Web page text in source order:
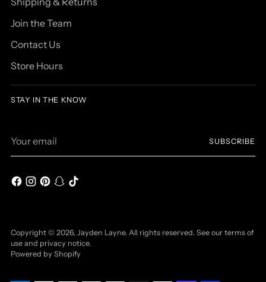
Join the Team
Contact Us
Store Hours
STAY IN THE KNOW
email
SUBSCRIBE
Copyright © 2026, Jayden Layne. All rights reserved. See our terms of
use and privacy notice.
Powered by Shopify